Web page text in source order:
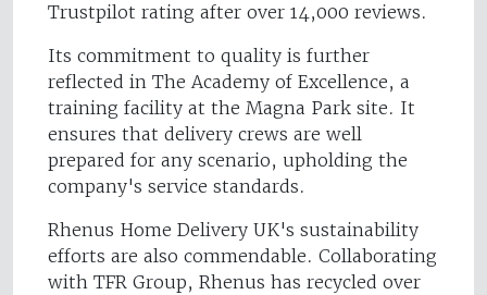
Trustpilot rating after over 14,000 reviews.
Its commitment to quality is further
reflected in The Academy of Excellence, a
training facility at the Magna Park site. It
ensures that delivery crews are well
prepared for any scenario, upholding the
company's service standards.
Rhenus Home Delivery UK's sustainability
efforts are also commendable. Collaborating
with TFR Group, Rhenus has recycled over